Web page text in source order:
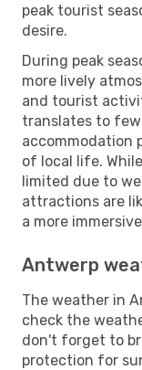
peak tourist
desire.
During peak
more lively
and tourist
translates to
accommodation
of local life.
limited due to
attractions are
a more
Antwerp
The weather in
check the
don't forget to
protection for